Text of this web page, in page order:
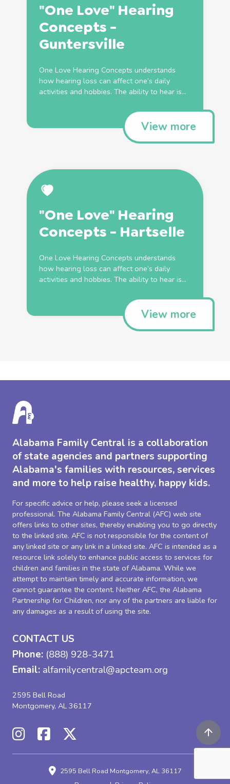
"One Love" Hearing
Concepts -
Guntersville
One Love Hearing Concepts understands
how hearing loss can affect one’s daily
activities and hobbies. The ability to hear is...
View more
"One Love" Hearing
Concepts - Hartselle
One Love Hearing Concepts understands
how hearing loss can affect one’s daily
activities and hobbies. The ability to hear is...
View more
Alabama Family Central is a collaboration
of state agencies and partners supporting
Alabama's families with resources, services
and more to help raise healthy, happy kids.
For specific advice or help, please seek a licensed
professional. The Alabama Family Central (AFC) web site
offers links to other sites, thereby enabling you to go directly
to the linked site. AFC is not responsible for the content of
any linked site or any link in a linked site. AFC is intended as a
resource link solely to enhance public access to services for
children and families in the state of Alabama. While we
attempt to maintain timely and accurate information, we
cannot guarantee the content. Neither AFC, the Alabama
Partnership for Children, nor any of the partners are liable for
any damages as a result of using the site.
CONTACT US
Phone: (888) 928-3471
Email: alfamilycentral@apcteam.org
2595 Bell Road
Montgomery, AL 36117
2595 Bell Road Montgomery, AL 36117